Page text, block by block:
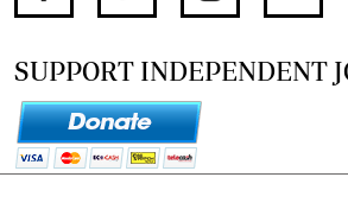
SUPPORT INDEPENDENT